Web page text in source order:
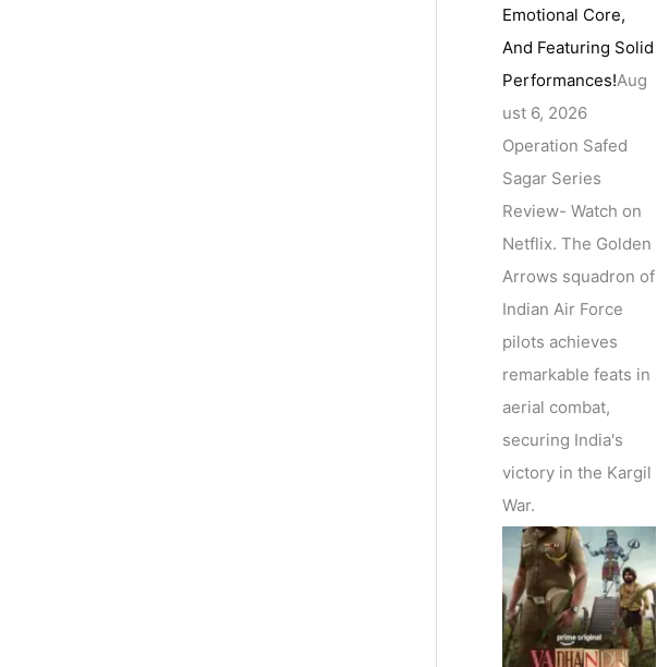
Emotional Core,
And Featuring Solid
Performances!Aug
ust 6, 2026
Operation Safed
Sagar Series
Review- Watch on
Netflix. The Golden
Arrows squadron of
Indian Air Force
pilots achieves
remarkable feats in
aerial combat,
securing India's
victory in the Kargil
War.